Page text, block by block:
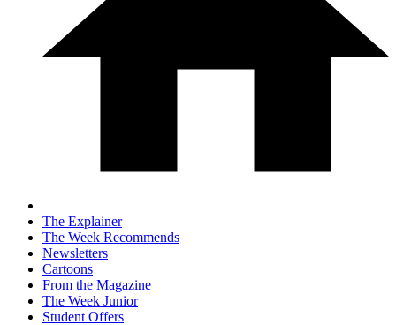
The Explainer
The Week Recommends
Newsletters
Cartoons
From the Magazine
The Week Junior
Student Offers